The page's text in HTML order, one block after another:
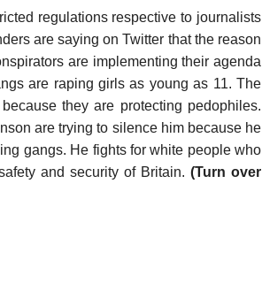
regulations respective to journalists
are saying on Twitter that the reason
are implementing their agenda
are raping girls as young as 11. The
they are protecting pedophiles.
are trying to silence him because he
gangs. He fights for white people who
and security of Britain. (Turn over